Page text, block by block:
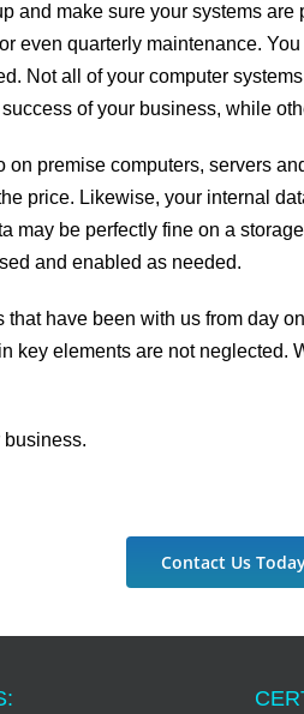
and make sure your systems are
even quarterly maintenance.
Not all of your computer
of your business, while
premise computers, servers
price. Likewise, your internal
may be perfectly fine on a
and enabled as needed.
have been with us from day
key elements are not
Contact Us